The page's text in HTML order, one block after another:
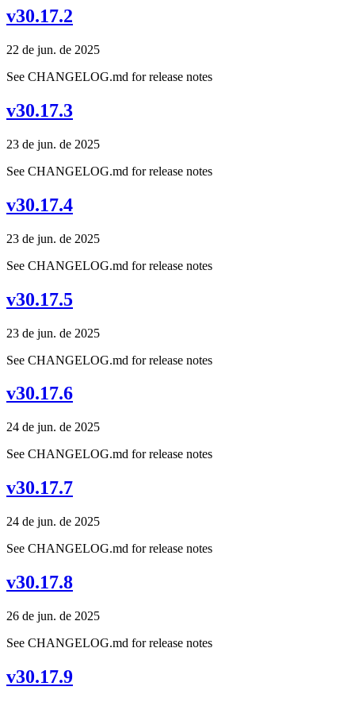
v30.17.2
22 de jun. de 2025
See CHANGELOG.md for release notes
v30.17.3
23 de jun. de 2025
See CHANGELOG.md for release notes
v30.17.4
23 de jun. de 2025
See CHANGELOG.md for release notes
v30.17.5
23 de jun. de 2025
See CHANGELOG.md for release notes
v30.17.6
24 de jun. de 2025
See CHANGELOG.md for release notes
v30.17.7
24 de jun. de 2025
See CHANGELOG.md for release notes
v30.17.8
26 de jun. de 2025
See CHANGELOG.md for release notes
v30.17.9